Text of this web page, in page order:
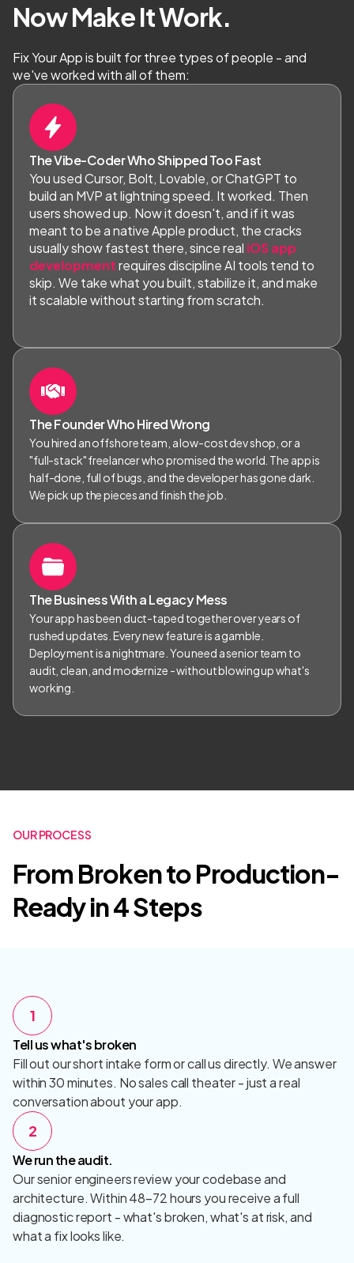
Now Make It Work.
Fix Your App is built for three types of people - and
we've worked with all of them:
The Vibe-Coder Who Shipped Too Fast
You used Cursor, Bolt, Lovable, or ChatGPT to
build an MVP at lightning speed. It worked. Then
users showed up. Now it doesn't, and if it was
meant to be a native Apple product, the cracks
usually show fastest there, since real iOS app
developmentrequires discipline AI tools tend to
skip. We take what you built, stabilize it, and make
it scalable without starting from scratch.
The Founder Who Hired Wrong
You hired an offshore team, a low-cost dev shop, or a
"full-stack" freelancer who promised the world. The app is
half-done, full of bugs, and the developer has gone dark.
We pick up the pieces and finish the job.
The Business With a Legacy Mess
Your app has been duct-taped together over years of
rushed updates. Every new feature is a gamble.
Deployment is a nightmare. You need a senior team to
audit, clean, and modernize - without blowing up what's
working.
OUR PROCESS
From Broken to Production-
Ready in 4 Steps
1
Tell us what's broken
Fill out our short intake form or call us directly. We answer
within 30 minutes. No sales call theater - just a real
conversation about your app.
2
We run the audit.
Our senior engineers review your codebase and
architecture. Within 48–72 hours you receive a full
diagnostic report - what's broken, what's at risk, and
what a fix looks like.